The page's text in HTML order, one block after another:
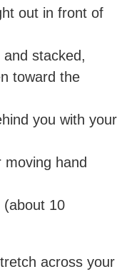
out in front of
stacked,
toward the
you with your
hand
(about 10
across your